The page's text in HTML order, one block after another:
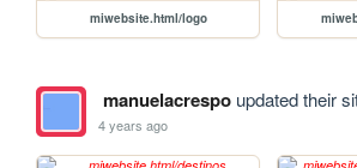
miwebsite.html/logo
manuelacrespoupdated their
4 years ago